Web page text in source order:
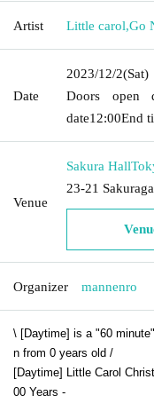
Artist Little carol,Go
Date
2023/12/2(Sat)
Doors open
date12:00End
Venue
Sakura Hall
23-21
Organizer mannenro
\ [Daytime] is a "60
n from 0 years old /
[Daytime] Little Carol
00 Years -